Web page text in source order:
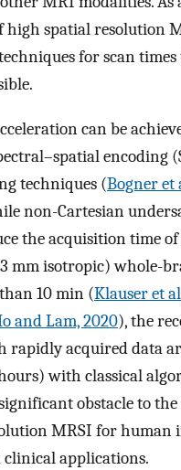
high spatial resolution
for scan
can be
encoding
techniques (Bogner et
non-Cartesian
the acquisition time
mm isotropic) whole-
10 min (Klauser et
and Lam, 2020), the
rapidly acquired data
with classical
obstacle to
MRSI for human
clinical applications.